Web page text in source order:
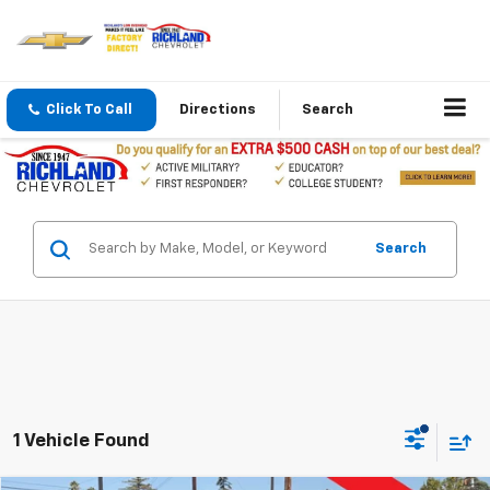
Click To Call Directions Search
Search
1 Vehicle Found